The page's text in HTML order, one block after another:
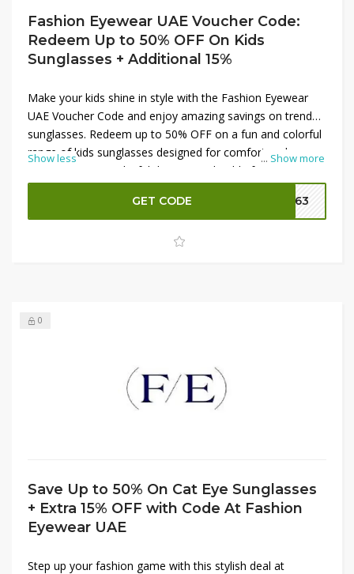
Fashion Eyewear UAE Voucher Code:
Redeem Up to 50% OFF On Kids
Sunglasses + Additional 15%
... Show more
Make your kids shine in style with the Fashion Eyewear
UAE Voucher Code and enjoy amazing savings on trendy
sunglasses. Redeem up to 50% OFF on a fun and colorful
range of kids sunglasses designed for comfort and
protection. From playful designs to durable frames,
there’s something for every child. Plus, unlock an
additional 15% OFF by applying the voucher code at
checkout, making it the perfect time to grab quality
Show less
GET CODE FE63
0
Save Up to 50% On Cat Eye Sunglasses
+ Extra 15% OFF with Code At Fashion
Eyewear UAE
Step up your fashion game with this stylish deal at